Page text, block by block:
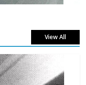
View All